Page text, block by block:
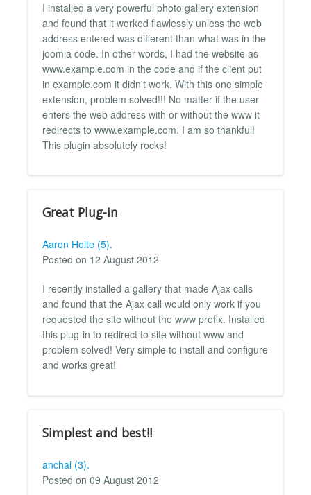
I installed a very powerful photo gallery extension
and found that it worked flawlessly unless the web
address entered was different than what was in the
joomla code. In other words, I had the website as
www.example.com in the code and if the client put
in example.com it didn't work. With this one simple
extension, problem solved!!! No matter if the user
enters the web address with or without the www it
redirects to www.example.com. I am so thankful!
This plugin absolutely rocks!
Great Plug-in
Aaron Holte (5).
Posted on 12 August 2012
I recently installed a gallery that made Ajax calls
and found that the Ajax call would only work if you
requested the site without the www prefix. Installed
this plug-in to redirect to site without www and
problem solved! Very simple to install and configure
and works great!
Simplest and best!!
anchal (3).
Posted on 09 August 2012